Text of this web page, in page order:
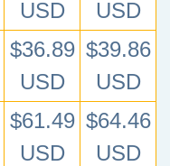
USD
USD
$36.89
USD
$39.86
USD
$61.49
USD
$64.46
USD